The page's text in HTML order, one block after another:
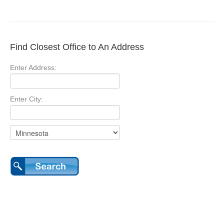
Find Closest Office to An Address
Enter Address:
Enter City: